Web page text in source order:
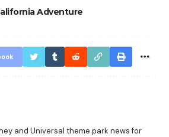
Adventure
and Universal theme park news for